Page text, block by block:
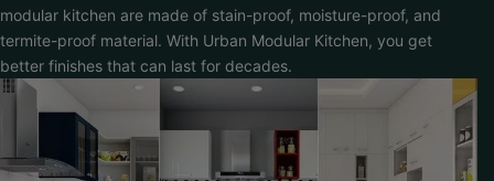
modular kitchen are made of stain-proof, moisture-proof, and
termite-proof material. With Urban Modular Kitchen, you get
better finishes that can last for decades.